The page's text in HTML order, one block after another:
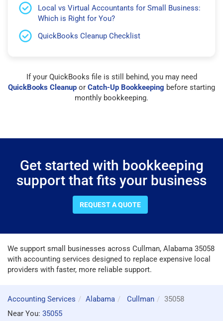
Local vs Virtual Accountants for Small Business:
Which is Right for You?
QuickBooks Cleanup Checklist
If your QuickBooks file is still behind, you may need
QuickBooks Cleanup or Catch-Up Bookkeeping before starting
monthly bookkeeping.
Get started with bookkeeping
support that fits your business
REQUEST A QUOTE
We support small businesses across Cullman, Alabama 35058
with accounting services designed to replace expensive local
providers with faster, more reliable support.
Accounting Services Alabama Cullman
35058
Near You: 35055